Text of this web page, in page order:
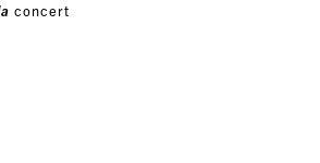
concert